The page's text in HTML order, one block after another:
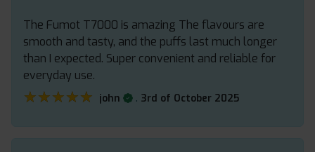
The Fumot T7000 is amazing The flavours are
smooth and tasty, and the puffs last much longer
than I expected. Super convenient and reliable for
everyday use.
★★★★★
★★★★★ john . 3rd of October 2025